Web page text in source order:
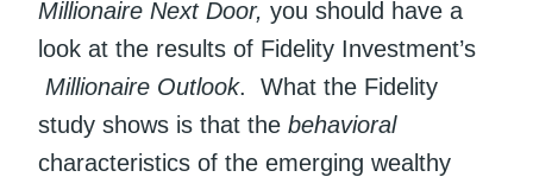
Millionaire Next Door, you should have a
look at the results of Fidelity Investment’s
Millionaire Outlook. What the Fidelity
study shows is that the behavioral
characteristics of the emerging wealthy